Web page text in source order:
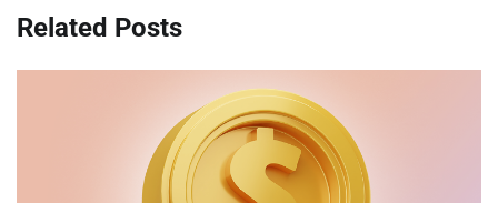
Related Posts